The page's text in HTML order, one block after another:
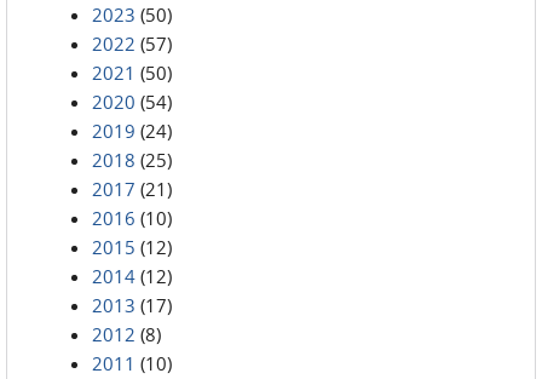
2023 (50)
2022 (57)
2021 (50)
2020 (54)
2019 (24)
2018 (25)
2017 (21)
2016 (10)
2015 (12)
2014 (12)
2013 (17)
2012 (8)
2011 (10)